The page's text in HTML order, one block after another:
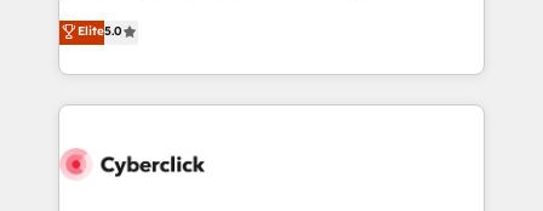
Partner and ISO 27001:2022 certified consultancy,
we blend strategy, creativity, and technology to help
implementations. With 12+ years of HubSpot
experience, we help you use the HubSpot platform
to its fullest capacity, improve your current HubSpot
website, or build your new one.
Elite5.0